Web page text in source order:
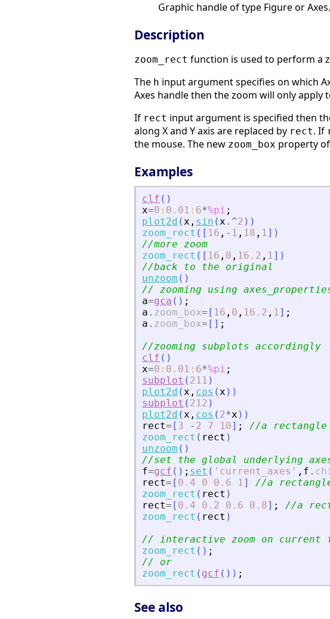
Graphic handle of type Figure or
Description
zoom_rect function is used to perform a
The h input argument specifies on which
Axes handle then the zoom will only apply
If rect input argument is specified then
along X and Y axis are replaced by rect. If
the mouse. The new zoom_box property
Examples
clf ( )
x=0 : 0.01 : 6*%pi ;
plot2d (x , sin (x .^2 ) )
zoom_rect ( [ 16 , - 1 , 18 , 1] )
//more zoom
zoom_rect ( [ 16 , 0 , 16.2 , 1] )
//back to the original
unzoom ( )
// zooming using
a=gca ( ) ;
a . zoom_box= [ 16 , 0 , 16.2 , 1] ;
a . zoom_box= [ ] ;
//zooming subplots accordingly
clf ( )
x=0 : 0.01 : 6*%pi ;
subplot ( 211 )
plot2d (x , cos (x ) )
subplot ( 212 )
plot2d (x , cos ( 2*x ) )
rect= [ 3 - 2 7 10] ;
//a rectangle
zoom_rect ( rect )
unzoom ( )
//set the global underlying
f=gcf ( ) ; set ( ' current_axes ' , f .
rect= [ 0.4 0 0.6 1]
//a
zoom_rect ( rect )
rect= [ 0.4 0.2 0.6 0.8] ;
//a
zoom_rect ( rect )
// interactive zoom on current
zoom_rect ( ) ;
// or
zoom_rect ( gcf ( ) ) ;
See also